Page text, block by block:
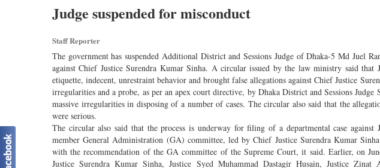
Judge suspended for misconduct
Staff Reporter
The government has suspended Additional District and Sessions Judge of Dhaka-5 Md Juel
against Chief Justice Surendra Kumar Sinha. A circular issued by the law ministry said that
etiquette, indecent, unrestraint behavior and brought false allegations against Chief Justice
irregularities and a probe, as per an apex court directive, by Dhaka District and Sessions
massive irregularities in disposing of a number of cases. The circular also said that the
were serious.
The circular also said that the process is underway for filing of a departmental case
member General Administration (GA) committee, led by Chief Justice Surendra Kumar
with the recommendation of the GA committee of the Supreme Court, it said. Earlier, on
Justice Surendra Kumar Sinha, Justice Syed Muhammad Dastagir Husain, Justice